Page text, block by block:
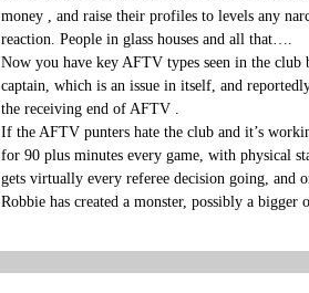
money , and raise their profiles to levels any
reaction. People in glass houses and all that….
Now you have key AFTV types seen in the
captain, which is an issue in itself, and
the receiving end of AFTV .
If the AFTV punters hate the club and it’s
for 90 plus minutes every game, with physical
gets virtually every referee decision going, and
Robbie has created a monster, possibly a